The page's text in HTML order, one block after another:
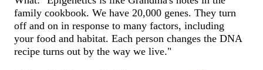
family cookbook. We have 20,000 genes. They turn
off and on in response to many factors, including
your food and habitat. Each person changes the DNA
recipe turns out by the way we live."